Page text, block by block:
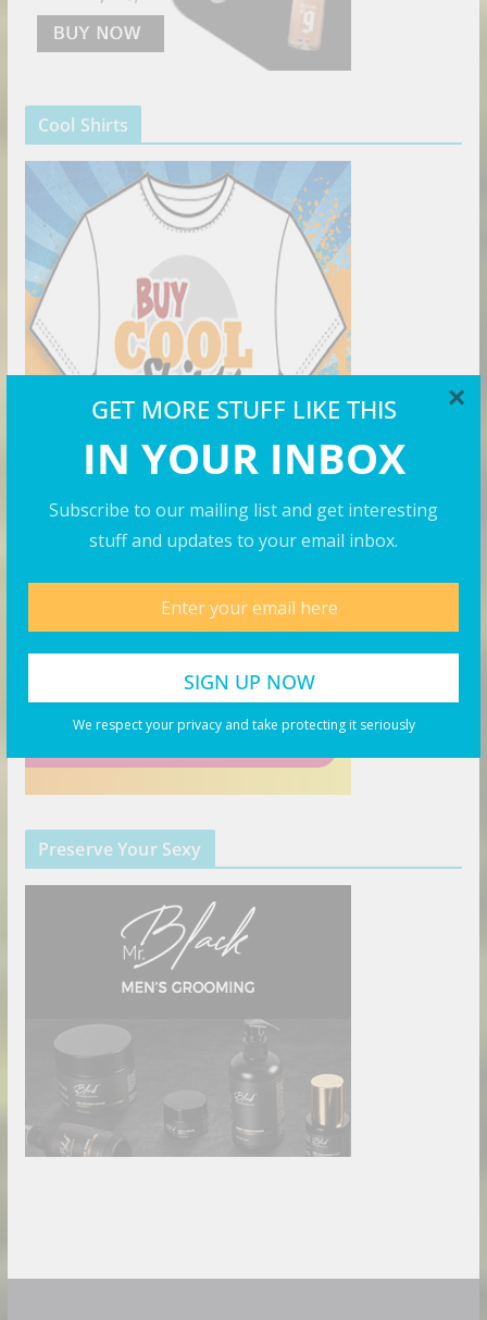
GET MORE STUFF LIKE THIS
IN YOUR INBOX
Subscribe to our mailing list and get interesting
stuff and updates to your email inbox.
We respect your privacy and take protecting it seriously
×
Cool Shirts
Preserve Your Sexy